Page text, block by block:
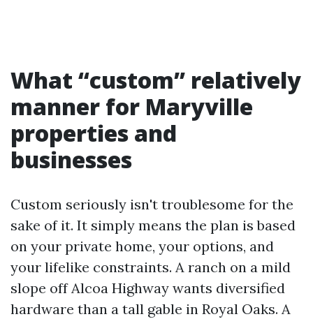
What “custom” relatively
manner for Maryville
properties and
businesses
Custom seriously isn't troublesome for the
sake of it. It simply means the plan is based
on your private home, your options, and
your lifelike constraints. A ranch on a mild
slope off Alcoa Highway wants diversified
hardware than a tall gable in Royal Oaks. A